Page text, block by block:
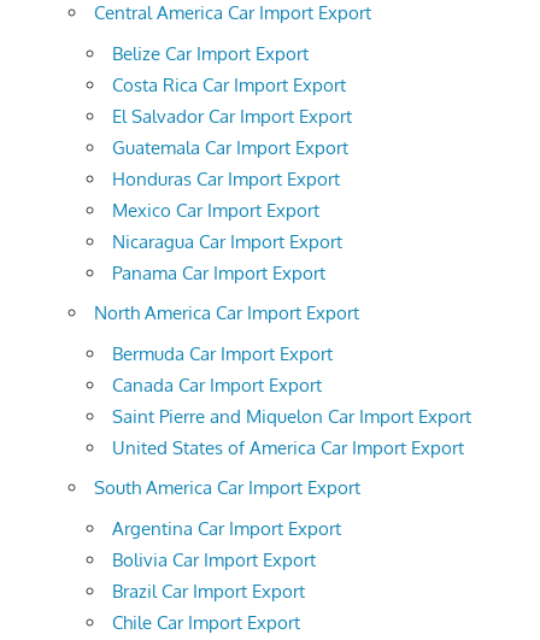
Central America Car Import Export
Belize Car Import Export
Costa Rica Car Import Export
El Salvador Car Import Export
Guatemala Car Import Export
Honduras Car Import Export
Mexico Car Import Export
Nicaragua Car Import Export
Panama Car Import Export
North America Car Import Export
Bermuda Car Import Export
Canada Car Import Export
Saint Pierre and Miquelon Car Import Export
United States of America Car Import Export
South America Car Import Export
Argentina Car Import Export
Bolivia Car Import Export
Brazil Car Import Export
Chile Car Import Export